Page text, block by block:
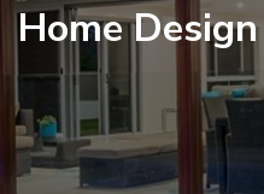
Home